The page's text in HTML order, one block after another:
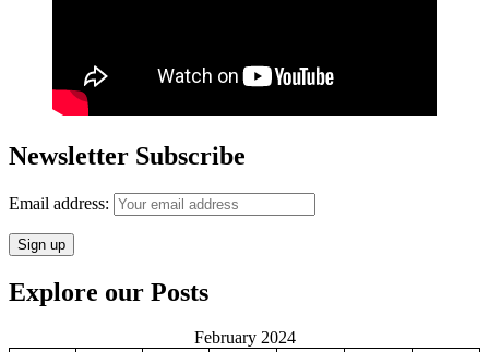
Newsletter Subscribe
Email address:
Explore our Posts
February 2024